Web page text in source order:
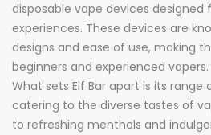
disposable vape devices
experiences. These devices are
designs and ease of use, making
beginners and experienced vapers.
What sets Elf Bar apart is its range
catering to the diverse tastes of
to refreshing menthols and